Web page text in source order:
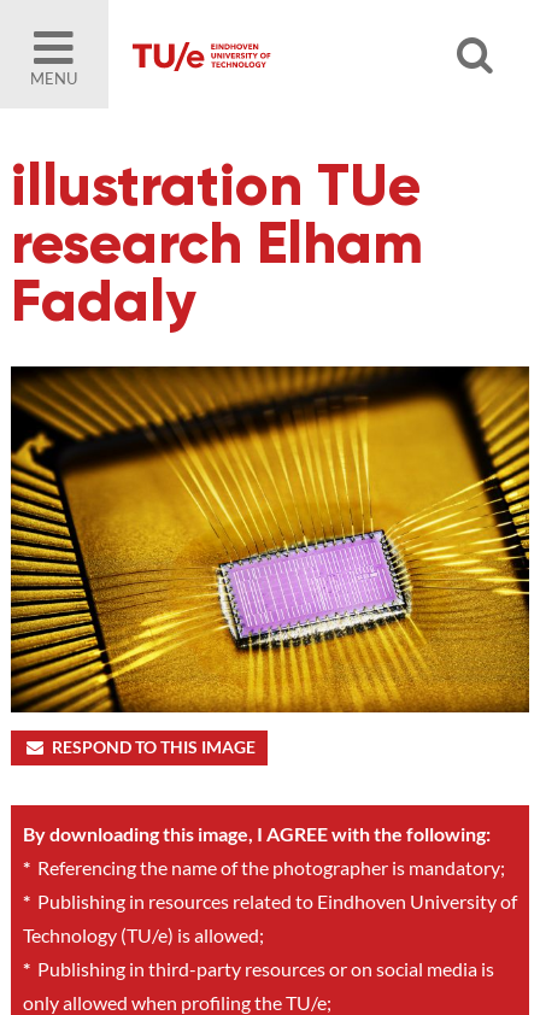
MENU
illustration TUe
research Elham
Fadaly
RESPOND TO THIS IMAGE
By downloading this image, I AGREE with the following:
*Referencing the name of the photographer is mandatory;
*Publishing in resources related to Eindhoven University of
Technology (TU/e) is allowed;
*Publishing in third-party resources or on social media is
only allowed when profiling the TU/e;